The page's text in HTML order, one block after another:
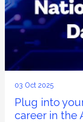
03 Oct 2025
Plug into
career in the